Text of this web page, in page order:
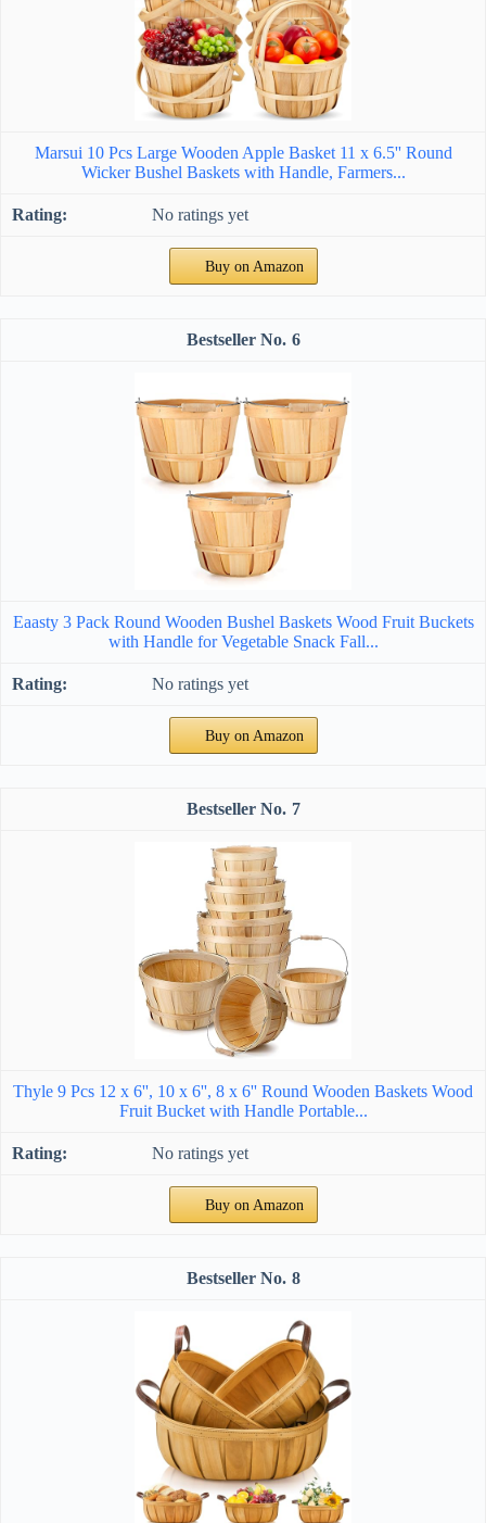
Marsui 10 Pcs Large Wooden Apple Basket 11 x 6.5'' Round
Wicker Bushel Baskets with Handle, Farmers...
No ratings yet
Buy on Amazon
6
Eaasty 3 Pack Round Wooden Bushel Baskets Wood Fruit Buckets
with Handle for Vegetable Snack Fall...
No ratings yet
Buy on Amazon
7
Thyle 9 Pcs 12 x 6'', 10 x 6'', 8 x 6'' Round Wooden Baskets Wood
Fruit Bucket with Handle Portable...
No ratings yet
Buy on Amazon
8